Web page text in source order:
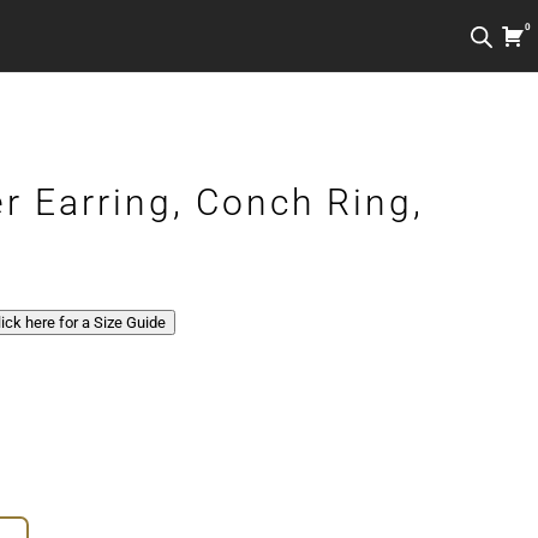
0
Earring, Conch Ring,
here for a Size Guide